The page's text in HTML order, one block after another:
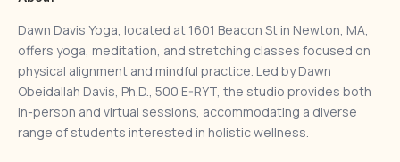
Dawn Davis Yoga, located at 1601 Beacon St in Newton, MA,
offers yoga, meditation, and stretching classes focused on
physical alignment and mindful practice. Led by Dawn
Obeidallah Davis, Ph.D., 500 E-RYT, the studio provides both
in-person and virtual sessions, accommodating a diverse
range of students interested in holistic wellness.